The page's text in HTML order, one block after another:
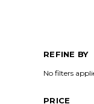
REFINE BY
No filters
PRICE